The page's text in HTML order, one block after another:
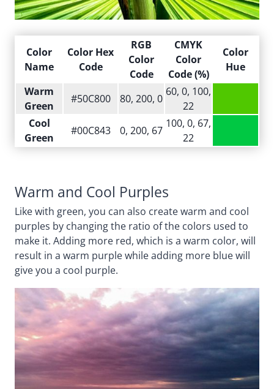
Color
Name
Color Hex
Code
RGB
Color
Code
CMYK
Color
Code (%)
Color
Hue
Warm
Green
#50C800 80, 200, 0
60, 0, 100,
22
Cool
Green
#00C843 0, 200, 67
100, 0, 67,
22
Warm and Cool Purples
Like with green, you can also create warm and cool
purples by changing the ratio of the colors used to
make it. Adding more red, which is a warm color, will
result in a warm purple while adding more blue will
give you a cool purple.